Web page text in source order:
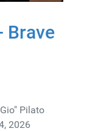
Brave
Pilato
2026